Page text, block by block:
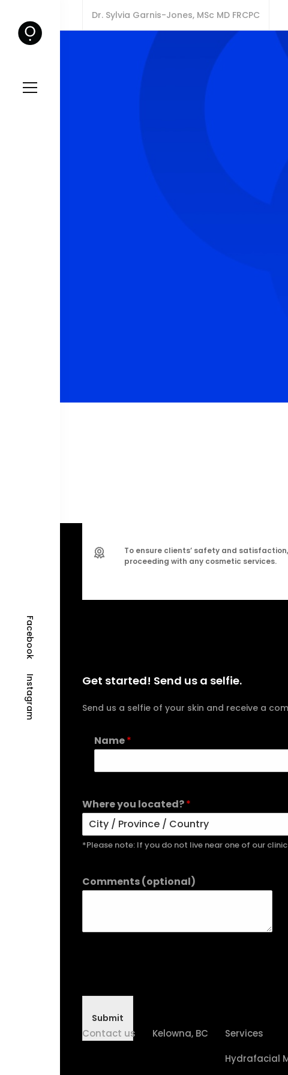
Dr. Sylvia Garnis-Jones, MSc MD FRCPC
Facebook
Instagram
To ensure clients’ safety and
proceeding with any cosmetic services.
Get started! Send us a selfie.
Send us a selfie of your skin and receive a
Name*
Where you located?*
*Please note: If you do not live near one of our
Comments (optional)
Submit
Contact us Kelowna, BC
Services
Hydrafacial